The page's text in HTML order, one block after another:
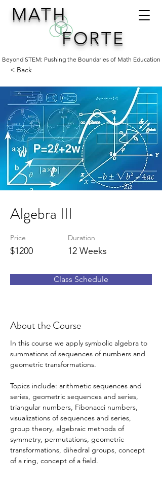
MATH
FORTE
Beyond STEM: Pushing the Boundaries of Math Education
< Back
Algebra III
Price
$1200
Duration
12 Weeks
Class Schedule
About the Course
In this course we apply symbolic algebra to
summations of sequences of numbers and
geometric transformations.
Topics include: arithmetic sequences and
series, geometric sequences and series,
triangular numbers, Fibonacci numbers,
visualizations of sequences and series,
group theory, algebraic methods of
symmetry, permutations, geometric
transformations, dihedral groups, concept
of a ring, concept of a field.